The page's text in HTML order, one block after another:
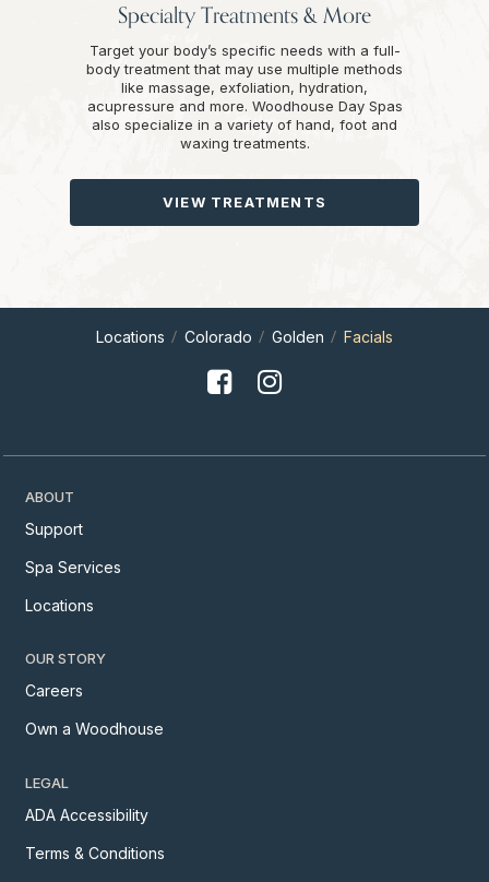
Specialty Treatments & More
Target your body’s specific needs with a full-
body treatment that may use multiple methods
like massage, exfoliation, hydration,
acupressure and more. Woodhouse Day Spas
also specialize in a variety of hand, foot and
waxing treatments.
VIEW TREATMENTS
Locations Colorado Golden Facials
ABOUT
Support
Spa Services
Locations
OUR STORY
Careers
Own a Woodhouse
LEGAL
ADA Accessibility
Terms & Conditions